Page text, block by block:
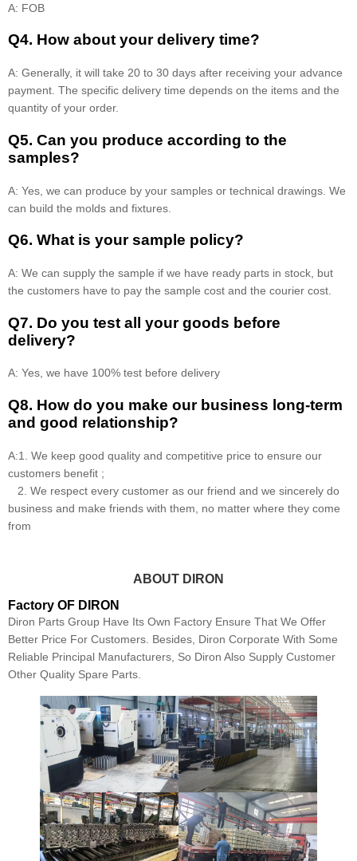
A: FOB
Q4. How about your delivery time?
A: Generally, it will take 20 to 30 days after receiving your advance
payment. The specific delivery time depends on the items and the
quantity of your order.
Q5. Can you produce according to the
samples?
A: Yes, we can produce by your samples or technical drawings. We
can build the molds and fixtures.
Q6. What is your sample policy?
A: We can supply the sample if we have ready parts in stock, but
the customers have to pay the sample cost and the courier cost.
Q7. Do you test all your goods before
delivery?
A: Yes, we have 100% test before delivery
Q8. How do you make our business long-term
and good relationship?
A:1. We keep good quality and competitive price to ensure our
customers benefit ;
2. We respect every customer as our friend and we sincerely do
business and make friends with them, no matter where they come
from
ABOUT DIRON
Factory OF DIRON
Diron Parts Group Have Its Own Factory Ensure That We Offer
Better Price For Customers. Besides, Diron Corporate With Some
Reliable Principal Manufacturers, So Diron Also Supply Customer
Other Quality Spare Parts.